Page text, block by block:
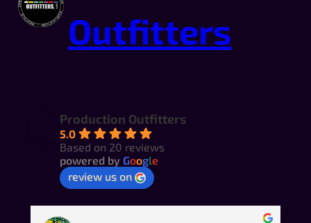
Outfitters
Production Outfitters
5.0
Based on 20 reviews
powered by Google
review us on